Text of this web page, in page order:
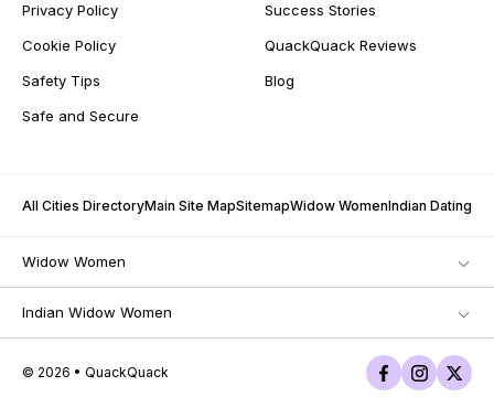
Privacy Policy
Cookie Policy
Safety Tips
Safe and Secure
Success Stories
QuackQuack Reviews
Blog
All Cities DirectoryMain Site MapSitemapWidow WomenIndian Dating
Widow Women
Indian Widow Women
© 2026 • QuackQuack